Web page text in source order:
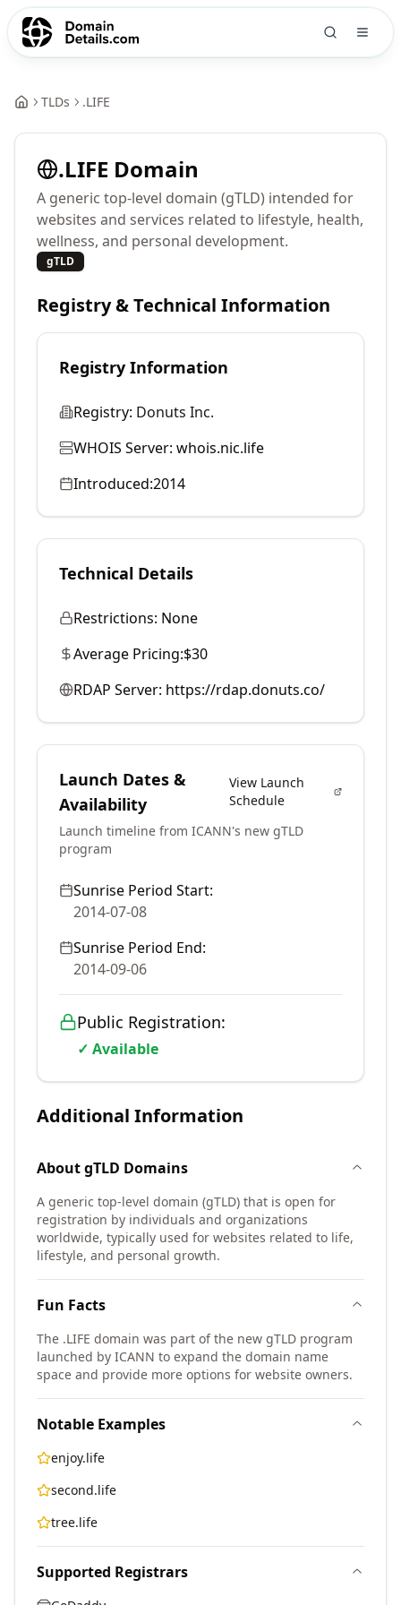
TLDs .LIFE
.LIFE Domain
A generic top-level domain (gTLD) intended for
websites and services related to lifestyle, health,
wellness, and personal development.
gTLD
Registry & Technical Information
Registry Information
Registry: Donuts Inc.
WHOIS Server: whois.nic.life
Introduced:2014
Technical Details
Restrictions: None
Average Pricing:$30
RDAP Server: https://rdap.donuts.co/
Launch Dates &
Availability
View Launch
Schedule
Launch timeline from ICANN's new gTLD
program
Sunrise Period Start:
2014-07-08
Sunrise Period End:
2014-09-06
Public Registration:
✓ Available
Additional Information
AboutgTLD Domains
A generic top-level domain (gTLD) that is open for
registration by individuals and organizations
worldwide, typically used for websites related to life,
lifestyle, and personal growth.
Fun Facts
The .LIFE domain was part of the new gTLD program
launched by ICANN to expand the domain name
space and provide more options for website owners.
Notable Examples
enjoy.life
second.life
tree.life
Supported Registrars